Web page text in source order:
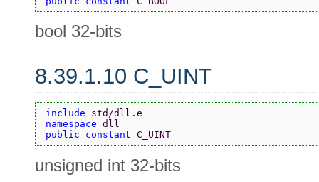
bool 32-bits
8.39.1.10 C_UINT
include std/dll.e
namespace dll
public constant C_UINT
unsigned int 32-bits